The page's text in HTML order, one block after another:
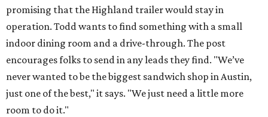
promising that the Highland trailer would stay in
operation. Todd wants to find something with a small
indoor dining room and a drive-through. The post
encourages folks to send in any leads they find. "We’ve
never wanted to be the biggest sandwich shop in Austin,
just one of the best," it says. "We just need a little more
room to do it."